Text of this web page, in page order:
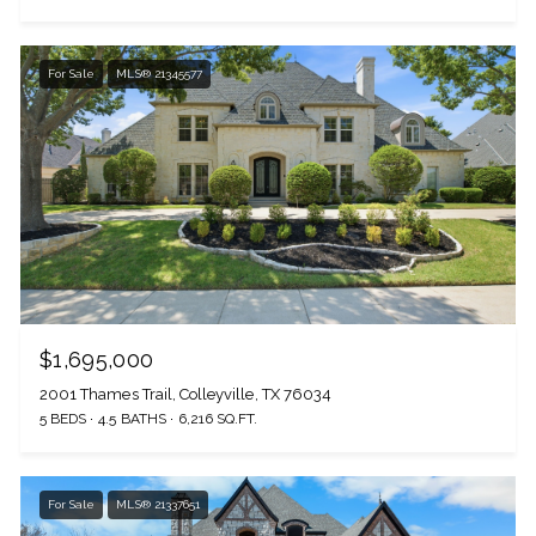
For Sale MLS® 21345577
$1,695,000
2001 Thames Trail, Colleyville, TX 76034
5 BEDS 4.5 BATHS 6,216 SQ.FT.
For Sale MLS® 21337651
The Wall Team Signature
PHONE
ADDRESS